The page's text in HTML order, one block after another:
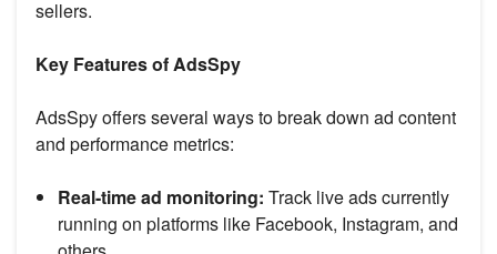
sellers.
Key Features of AdsSpy
AdsSpy offers several ways to break down ad content
and performance metrics:
Real-time ad monitoring: Track live ads currently
running on platforms like Facebook, Instagram, and